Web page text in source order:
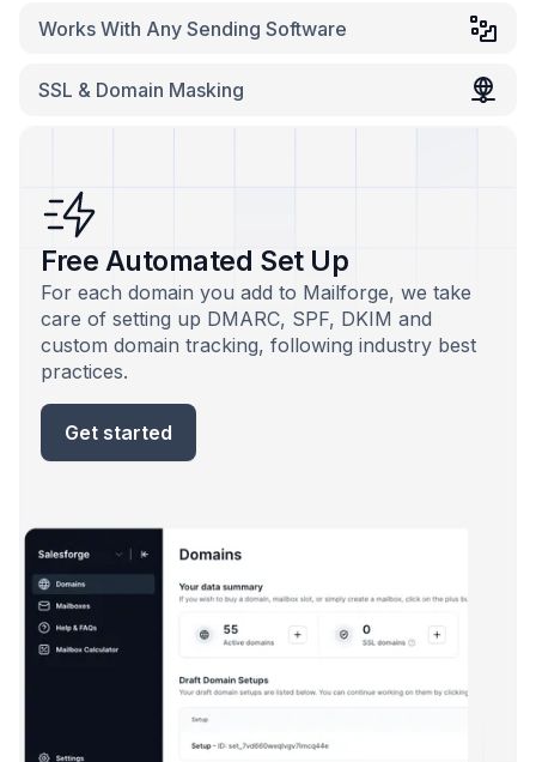
Works With Any Sending Software
SSL & Domain Masking
Free Automated Set Up
For each domain you add to Mailforge, we take
care of setting up DMARC, SPF, DKIM and
custom domain tracking, following industry best
practices.
Get started